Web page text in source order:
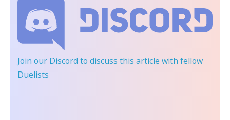
Join our Discord to discuss this article with fellow
Duelists